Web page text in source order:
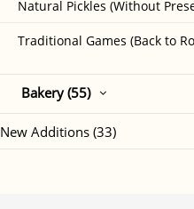
Natural Pickles (Without
Traditional Games (Back to
Bakery (55)
New Additions (33)